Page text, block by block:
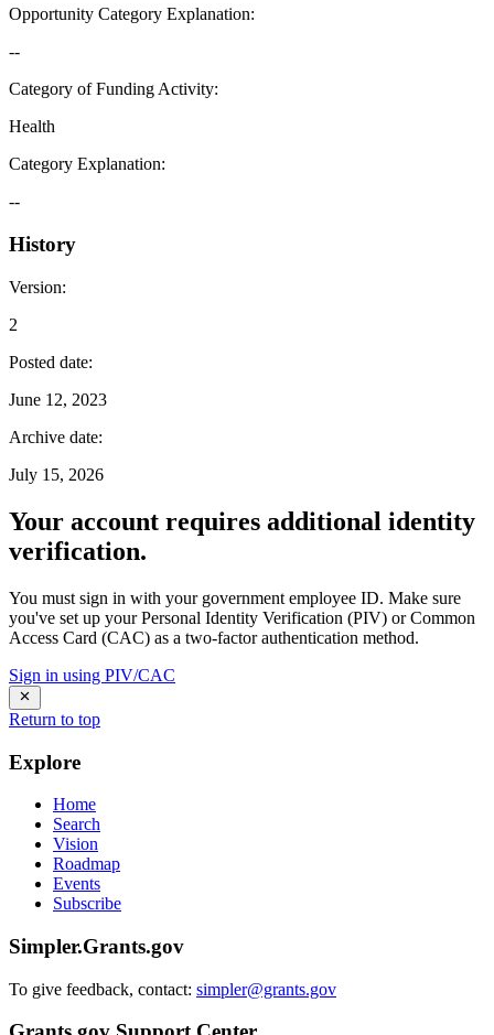
Opportunity Category Explanation:
--
Category of Funding Activity:
Health
Category Explanation:
--
History
Version:
2
Posted date:
June 12, 2023
Archive date:
July 15, 2026
Your account requires additional identity
verification.
You must sign in with your government employee ID. Make sure
you've set up your Personal Identity Verification (PIV) or Common
Access Card (CAC) as a two-factor authentication method.
Sign in using PIV/CAC
Return to top
Explore
Home
Search
Vision
Roadmap
Events
Subscribe
Simpler.Grants.gov
To give feedback, contact: simpler@grants.gov